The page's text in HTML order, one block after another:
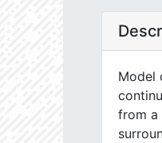
Model
from a